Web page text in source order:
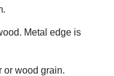
Metal edge is
or wood grain.